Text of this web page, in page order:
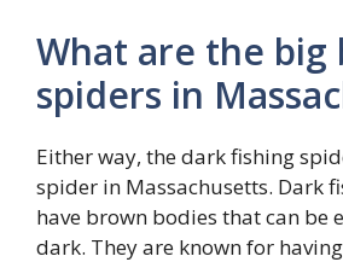
What are the big
spiders in
Either way, the dark fishing
spider in Massachusetts. Dark
have brown bodies that can be
dark. They are known for